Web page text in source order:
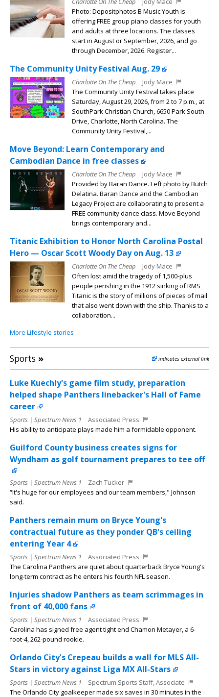
Photo: Depositphotos B Music Youth is
offering FREE group piano classes for youth
and adults at three locations. The classes
start in August or September, 2026, and go
through December, 2026. Register...
The Community Unity Festival Aug. 29
Charlotte On The Cheap
Jody Mace
The Community Unity Festival takes place
Saturday, August 29, 2026, from 2 to 7 p.m., at
SouthPark Christian Church, 6650 Park South
Drive, Charlotte, North Carolina. The
Community Unity Festival,...
Move Beyond: Learn Contemporary and
Cambodian Dance in free classes
Charlotte On The Cheap
Jody Mace
Provided by Baran Dance. Left photo by Butch
Delatina. Baran Dance and the Cambodian
Legacy Project are collaborating to present a
FREE community dance class. Move Beyond
brings contemporary and...
Titanic Exhibition to Honor North Carolina Postal
Hero — Oscar Scott Woody Day on Aug. 13
Charlotte On The Cheap
Jody Mace
Often lost amid the tragedy of 1,500-plus
people perishing in the 1912 sinking of RMS
Titanic is the story of millions of pieces of mail
that also went down with the ship. Thanks to a
collaboration...
More Lifestyle stories
Sports » indicates external link
Luke Kuechly's game film study, preparation
helped shape Panthers linebacker's Hall of Fame
career
Sports | Spectrum News 1
Associated Press
His ability to anticipate plays made him a formidable opponent.
Guilford County business creates signs for
Wyndham as golf tournament prepares to tee off
Sports | Spectrum News 1
Zach Tucker
“It's huge for our employees and our team members," Johnson
said.
Panthers remain mum on Bryce Young's
contractual future as they ponder QB's ceiling
entering Year 4
Sports | Spectrum News 1
Associated Press
The Carolina Panthers are quiet about quarterback Bryce Young's
long-term contract as he enters his fourth NFL season.
Injuries shadow Panthers as team scrimmages in
front of 40,000 fans
Sports | Spectrum News 1
Associated Press
Carolina has signed free agent tight end Chamon Metayer, a 6-
foot-4, 262-pound rookie.
Orlando City's Crepeau builds a wall for MLS All-
Stars in victory against Liga MX All-Stars
Sports | Spectrum News 1
Spectrum Sports Staff, Associate
The Orlando City goalkeeper made six saves in 30 minutes in the